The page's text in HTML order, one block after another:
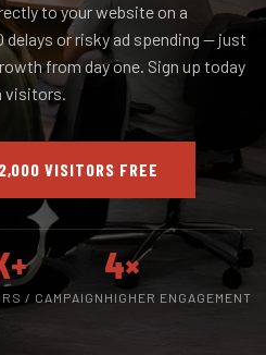
to your website on a
delays or risky ad spending — just
from day one. Sign up today
visitors.
VISITORS FREE
/ CAMPAIGN
4×
HIGHER ENGAGEMENT